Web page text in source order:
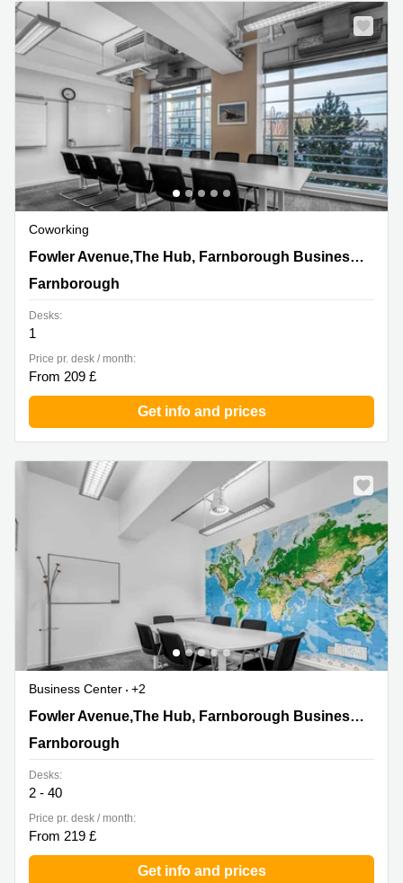
Business
Centre in
Hampshire
Coworking
Fowler Avenue,The Hub, Farnborough Business Park,Fowler Avenue,The Hub, Farnborough Business Park
Farnborough
Desks:
1
Price pr. desk / month:
From 209 £
Get info and prices
Business Center
+2
Fowler Avenue,The Hub, Farnborough Business Park,Fowler Avenue,The Hub, Farnborough Business Park
Farnborough
Desks:
2 - 40
Price pr. desk / month:
From 219 £
Get info and prices